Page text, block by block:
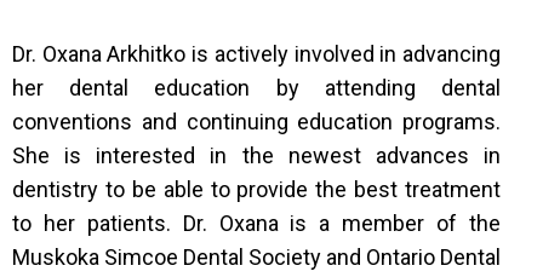
Dr. Oxana Arkhitko is actively involved in advancing
her dental education by attending dental
conventions and continuing education programs.
She is interested in the newest advances in
dentistry to be able to provide the best treatment
to her patients. Dr. Oxana is a member of the
Muskoka Simcoe Dental Society and Ontario Dental